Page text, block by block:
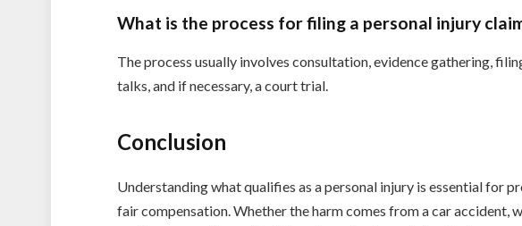
What is the process for filing a personal injury
The process usually involves consultation, evidence gathering,
talks, and if necessary, a court trial.
Conclusion
Understanding what qualifies as a personal injury is essential for
fair compensation. Whether the harm comes from a car accident,